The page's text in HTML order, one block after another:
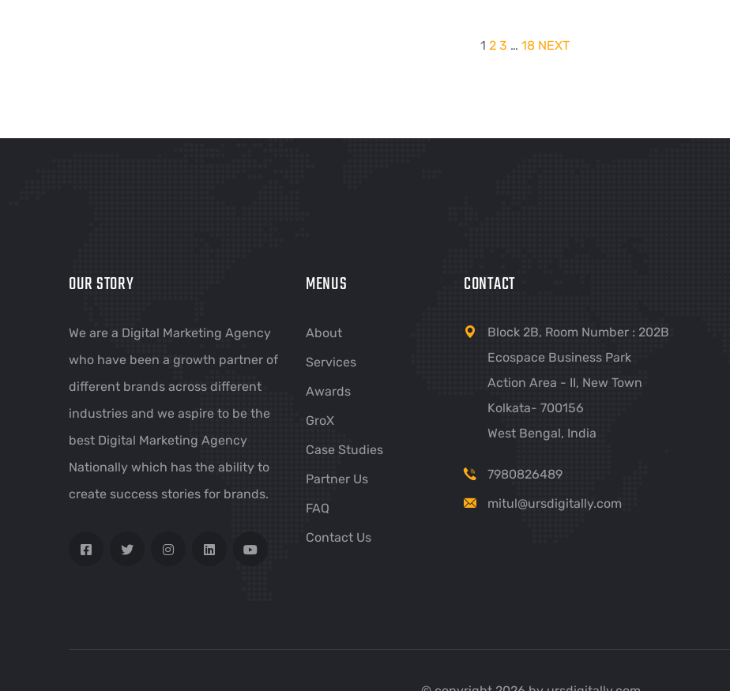
1 2 3 … 18 NEXT
OUR STORY
We are a Digital Marketing Agency
who have been a growth partner of
different brands across different
industries and we aspire to be the
best Digital Marketing Agency
Nationally which has the ability to
create success stories for brands.
MENUS
About
Services
Awards
GroX
Case Studies
Partner Us
FAQ
Contact Us
CONTACT
Block 2B, Room Number : 202B
Ecospace Business Park
Action Area - II, New Town
Kolkata- 700156
West Bengal, India
7980826489
mitul@ursdigitally.com